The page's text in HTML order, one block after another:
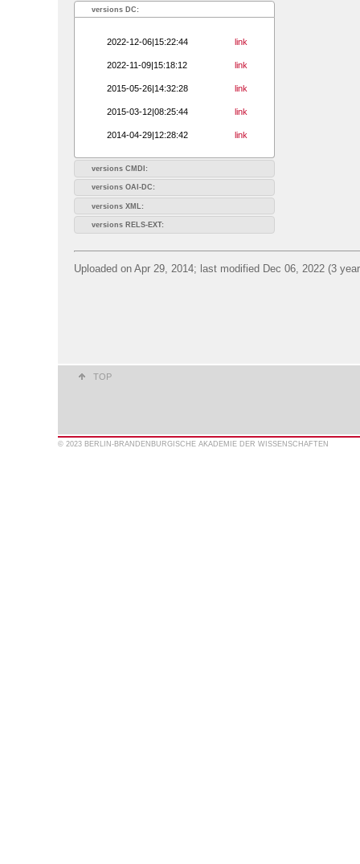
versions DC:
2022-12-06|15:22:44 link
2022-11-09|15:18:12 link
2015-05-26|14:32:28 link
2015-03-12|08:25:44 link
2014-04-29|12:28:42 link
versions CMDI:
versions OAI-DC:
versions XML:
versions RELS-EXT:
Uploaded on Apr 29, 2014; last modified Dec 06, 2022 (3
TOP
© 2023 BERLIN-BRANDENBURGISCHE AKADEMIE DER WISSENSCHAFTEN